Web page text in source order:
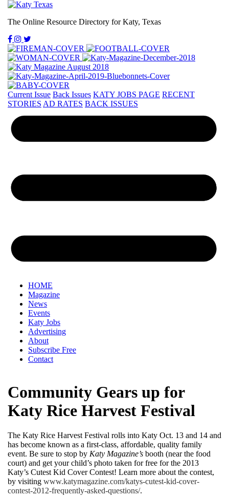
The Online Resource Directory for Katy, Texas
Current Issue Back Issues KATY JOBS PAGE RECENT
STORIES AD RATES BACK ISSUES
HOME
Magazine
News
Events
Katy Jobs
Advertising
About
Subscribe Free
Contact
Community Gears up for
Katy Rice Harvest Festival
The Katy Rice Harvest Festival rolls into Katy Oct. 13 and 14 and
has become known as a first-class, affordable, quality family
event. Be sure to stop by Katy Magazine’s booth (near the food
court) and get your child’s photo taken for free for the 2013
Katy’s Cutest Kid Cover Contest! Learn more about the contest,
by visiting www.katymagazine.com/katys-cutest-kid-cover-
contest-2012-frequently-asked-questions/.